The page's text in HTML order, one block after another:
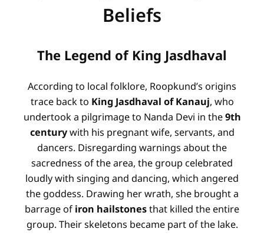
Beliefs
The Legend of King Jasdhaval
According to local folklore, Roopkund’s origins
trace back to King Jasdhaval of Kanauj, who
undertook a pilgrimage to Nanda Devi in the9th
centurywith his pregnant wife, servants, and
dancers. Disregarding warnings about the
sacredness of the area, the group celebrated
loudly with singing and dancing, which angered
the goddess. Drawing her wrath, she brought a
barrage of iron hailstonesthat killed the entire
group. Their skeletons became part of the lake.